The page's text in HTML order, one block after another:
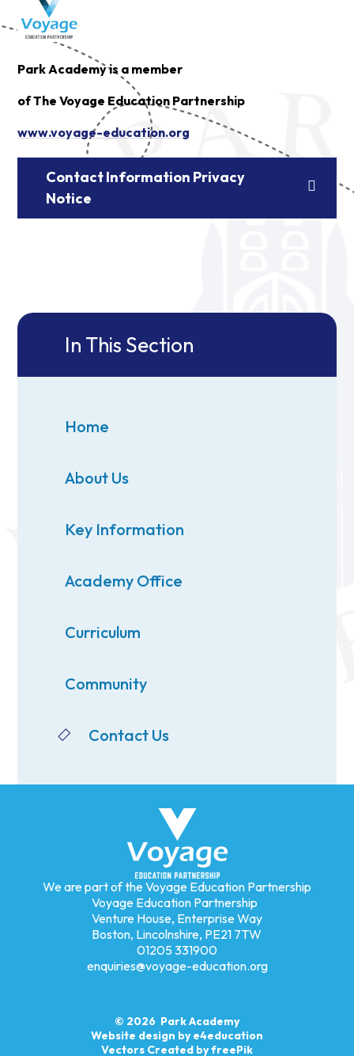
Park Academy is a member
of The Voyage Education Partnership
www.voyage-education.org
Contact Information Privacy
Notice
In This Section
Home
About Us
Key Information
Academy Office
Curriculum
Community
Contact Us
We are part of the Voyage Education Partnership
Voyage Education Partnership
Venture House, Enterprise Way
Boston, Lincolnshire, PE21 7TW
01205 331900
enquiries@voyage-education.org
© 2026 Park Academy
Website design bye4education
Vectors Created by freePik